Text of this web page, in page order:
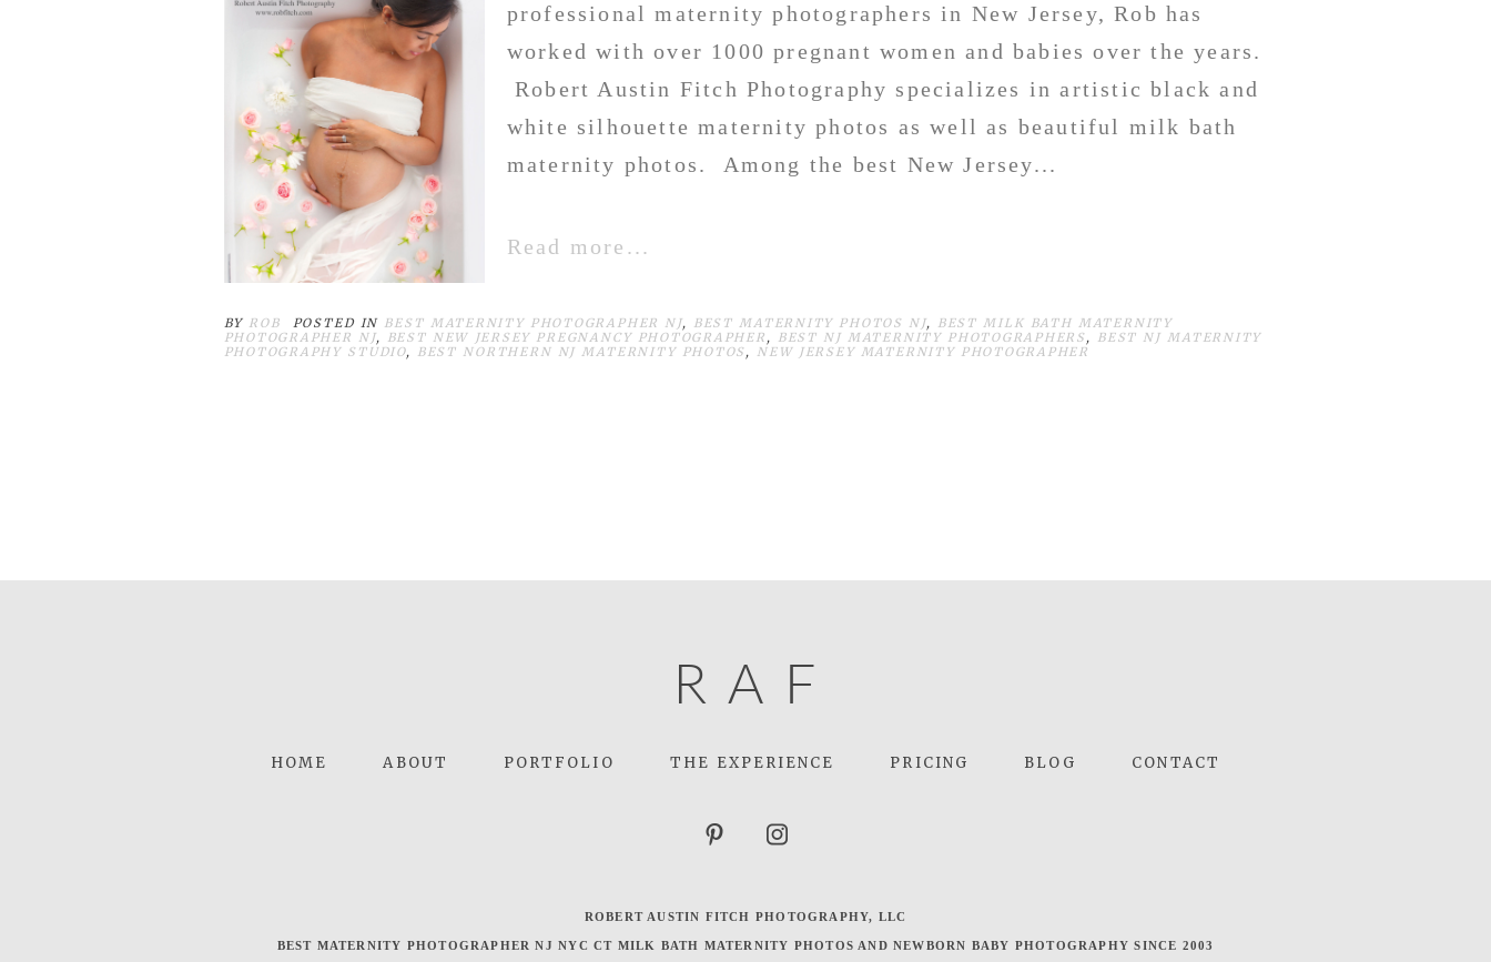
professional maternity photographers in New Jersey, Rob has
worked with over 1000 pregnant women and babies over the years.
Robert Austin Fitch Photography specializes in artistic black and
white silhouette maternity photos as well as beautiful milk bath
maternity photos. Among the best New Jersey...
Read more...
BY ROB POSTED IN BEST MATERNITY PHOTOGRAPHER NJ, BEST MATERNITY PHOTOS NJ, BEST MILK BATH MATERNITY
PHOTOGRAPHER NJ, BEST NEW JERSEY PREGNANCY PHOTOGRAPHER , BEST NJ MATERNITY PHOTOGRAPHERS, BEST NJ MATERNITY
PHOTOGRAPHY STUDIO, BEST NORTHERN NJ MATERNITY PHOTOS, NEW JERSEY MATERNITY PHOTOGRAPHER
A
R F
HOME ABOUT PORTFOLIO THE EXPERIENCE PRICING BLOG CONTACT
ROBERT AUSTIN FITCH PHOTOGRAPHY, LLC
BEST MATERNITY PHOTOGRAPHER NJ NYC CT MILK BATH MATERNITY PHOTOS AND NEWBORN BABY PHOTOGRAPHY SINCE 2003